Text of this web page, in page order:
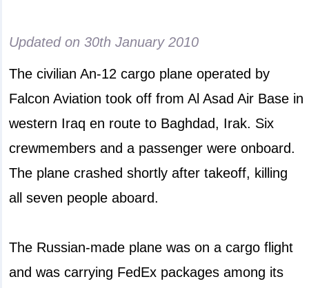
Updated on30th January 2010
The civilian An-12 cargo plane operated by
Falcon Aviation took off from Al Asad Air Base in
western Iraq en route to Baghdad, Irak. Six
crewmembers and a passenger were onboard.
The plane crashed shortly after takeoff, killing
all seven people aboard.
The Russian-made plane was on a cargo flight
and was carrying FedEx packages among its